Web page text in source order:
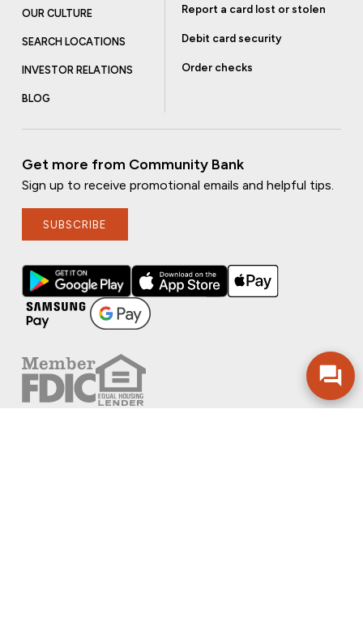
OUR CULTURE
SEARCH LOCATIONS
INVESTOR RELATIONS
BLOG
Report a card lost or stolen
Debit card security
Order checks
Get more from Community Bank
Sign up to receive promotional emails and helpful tips.
SUBSCRIBE